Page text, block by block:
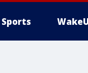
Sports